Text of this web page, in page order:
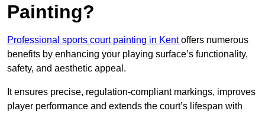
Painting?
Professional sports court painting in Kentoffers numerous
benefits by enhancing your playing surface’s functionality,
safety, and aesthetic appeal.
It ensures precise, regulation-compliant markings, improves
player performance and extends the court’s lifespan with